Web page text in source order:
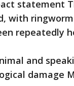
statement
with
repeatedly
and
damage